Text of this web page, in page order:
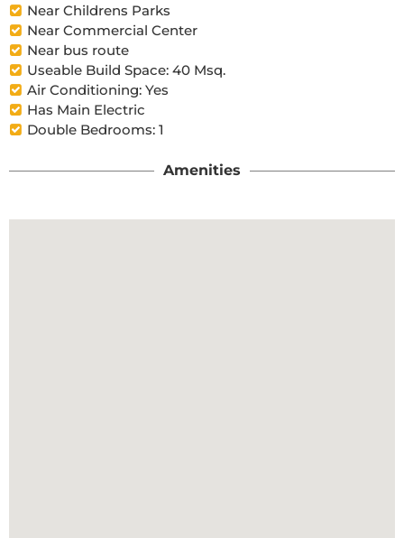
Near Childrens Parks
Near Commercial Center
Near bus route
Useable Build Space: 40 Msq.
Air Conditioning: Yes
Has Main Electric
Double Bedrooms: 1
Amenities